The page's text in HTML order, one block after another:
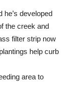
he’s developed
the creek and
filter strip now
help curb
area to